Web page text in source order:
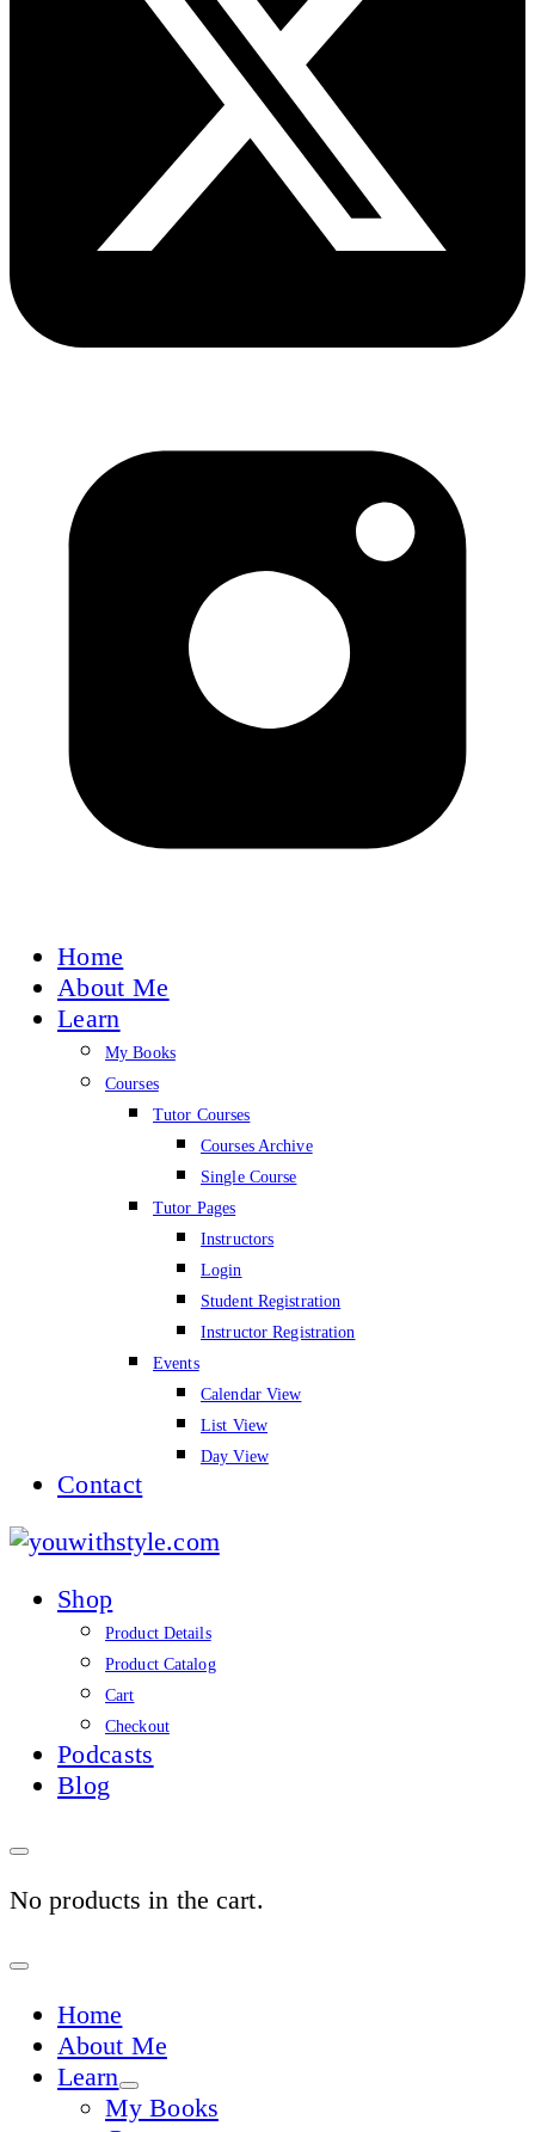
Home
About Me
Learn
My Books
Courses
Tutor Courses
Courses Archive
Single Course
Tutor Pages
Instructors
Login
Student Registration
Instructor Registration
Events
Calendar View
List View
Day View
Contact
youwithstyle.com
Shop
Product Details
Product Catalog
Cart
Checkout
Podcasts
Blog
No products in the cart.
Sign
Home
About Me
Learn
My Books